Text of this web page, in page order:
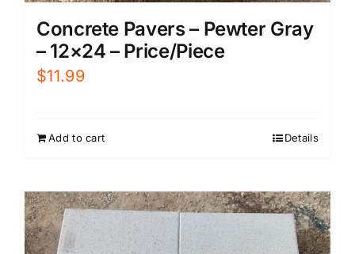
Concrete Pavers – Pewter Gray
– 12×24 – Price/Piece
$11.99
Add to cart Details